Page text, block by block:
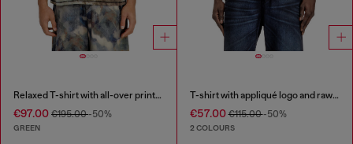
Relaxed T-shirt with all-over prints and patches
€97.00 €195.00-50%
GREEN
T-shirt with appliqué logo and raw edge
€57.00€115.00-50%
2 COLOURS